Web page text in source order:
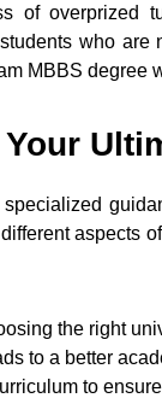
of overprized
who
MBBS degree
aspects
the right
to a better
to